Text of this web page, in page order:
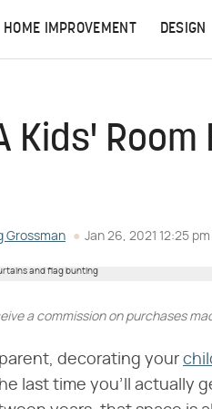
HOME IMPROVEMENT DESIGN
Kids'
Grossman Jan 26, 2021 12:25 pm
a commission on purchases
decorating your
last time you'll actually